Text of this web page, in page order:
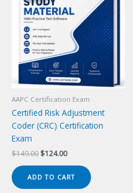
AAPC Certification Exam
Certified Risk Adjustment
Coder (CRC) Certification
Exam
$149.00 Original
$149.00.
$124.00Current
$124.00.
ADD TO CART